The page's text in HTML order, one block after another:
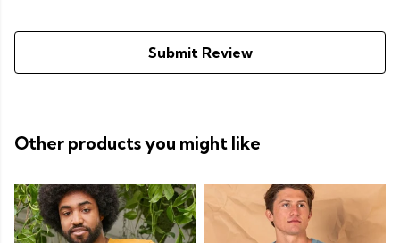
Submit Review
Other products you might like